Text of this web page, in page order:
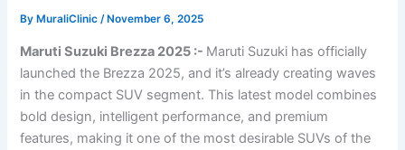
By MuraliClinic/ November 6, 2025
Maruti Suzuki Brezza 2025 :- Maruti Suzuki has officially
launched the Brezza 2025, and it’s already creating waves
in the compact SUV segment. This latest model combines
bold design, intelligent performance, and premium
features, making it one of the most desirable SUVs of the